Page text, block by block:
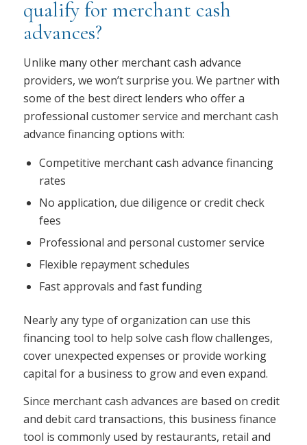
qualify for merchant cash
advances?
Unlike many other merchant cash advance
providers, we won’t surprise you. We partner with
some of the best direct lenders who offer a
professional customer service and merchant cash
advance financing options with:
Competitive merchant cash advance financing
rates
No application, due diligence or credit check
fees
Professional and personal customer service
Flexible repayment schedules
Fast approvals and fast funding
Nearly any type of organization can use this
financing tool to help solve cash flow challenges,
cover unexpected expenses or provide working
capital for a business to grow and even expand.
Since merchant cash advances are based on credit
and debit card transactions, this business finance
tool is commonly used by restaurants, retail and